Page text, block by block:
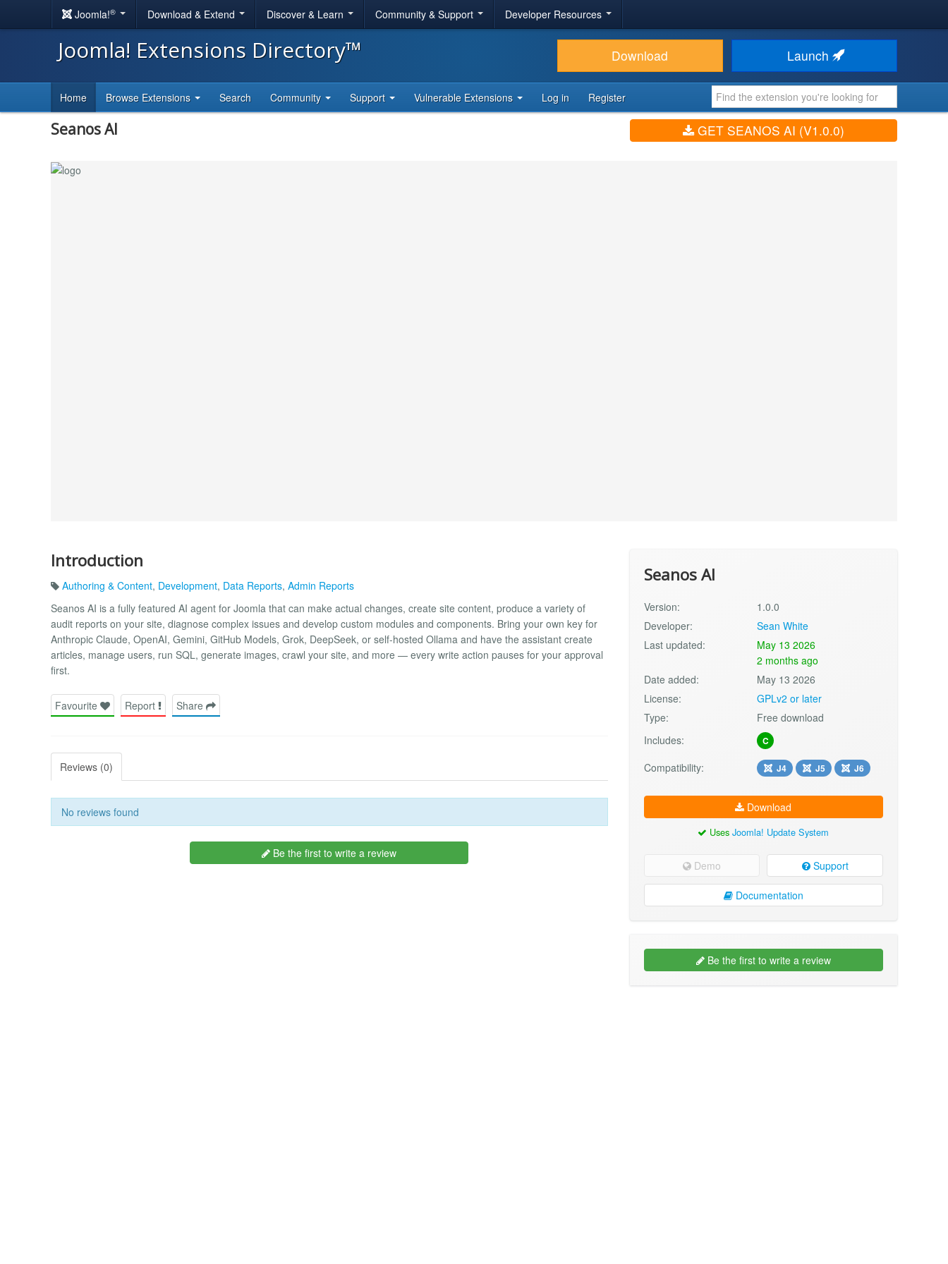
Joomla!® Download & Extend Discover & Learn Community & Support Developer Resources
Joomla! Extensions Directory™ Download Launch
Home Browse Extensions Search Community Support Vulnerable Extensions Log in Register
Seanos AI GET SEANOS AI (V1.0.0)
Introduction
Authoring & Content, Development, Data Reports, Admin Reports
Seanos AI is a fully featured AI agent for Joomla that can make actual changes, create site content, produce a variety of
audit reports on your site, diagnose complex issues and develop custom modules and components. Bring your own key for
Anthropic Claude, OpenAI, Gemini, GitHub Models, Grok, DeepSeek, or self-hosted Ollama and have the assistant create
articles, manage users, run SQL, generate images, crawl your site, and more — every write action pauses for your approval
first.
Favourite Report Share
Reviews (0)
No reviews found
Be the first to write a review
Seanos AI
Version:
1.0.0
Developer:
Sean White
Last updated:
May 13 2026
2 months ago
Date added:
May 13 2026
License:
GPLv2 or later
Type:
Free download
Includes:
C
Compatibility: J4 J5 J6
Download
UsesJoomla! Update System
Demo Support
Documentation
Be the first to write a review